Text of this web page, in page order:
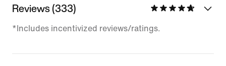
Reviews (333)
*Includes incentivized reviews/ratings.